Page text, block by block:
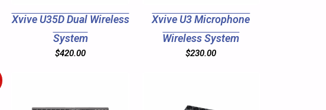
Xvive U35D Dual Wireless
System
$420.00
Xvive U3 Microphone
Wireless System
$230.00